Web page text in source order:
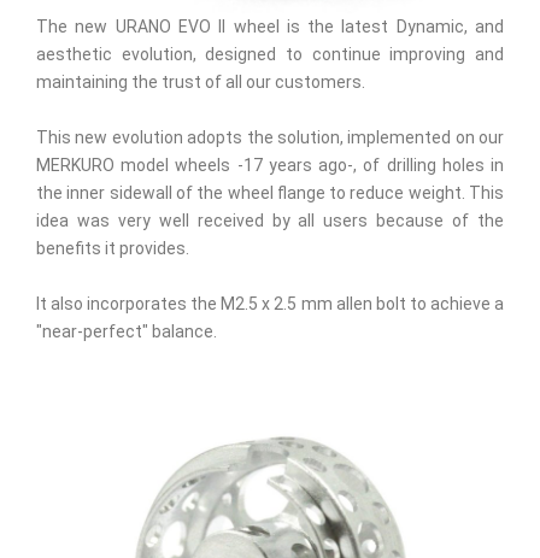
The new URANO EVO II wheel is the latest Dynamic, and
aesthetic evolution, designed to continue improving and
maintaining the trust of all our customers.
This new evolution adopts the solution, implemented on our
MERKURO model wheels -17 years ago-, of drilling holes in
the inner sidewall of the wheel flange to reduce weight. This
idea was very well received by all users because of the
benefits it provides.
It also incorporates the M2.5 x 2.5 mm allen bolt to achieve a
"near-perfect" balance.